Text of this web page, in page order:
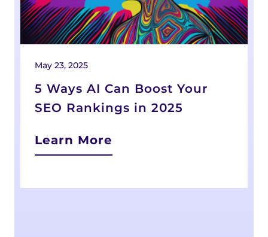
May 23, 2025
5 Ways AI Can Boost Your
SEO Rankings in 2025
Learn More